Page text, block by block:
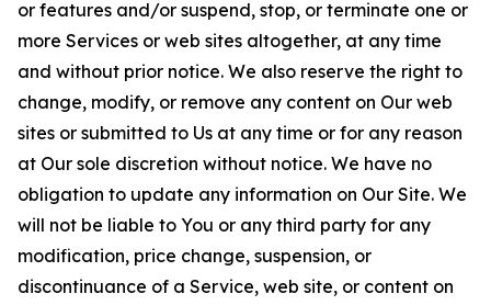
or features and/or suspend, stop, or terminate one or
more Services or web sites altogether, at any time
and without prior notice. We also reserve the right to
change, modify, or remove any content on Our web
sites or submitted to Us at any time or for any reason
at Our sole discretion without notice. We have no
obligation to update any information on Our Site. We
will not be liable to You or any third party for any
modification, price change, suspension, or
discontinuance of a Service, web site, or content on